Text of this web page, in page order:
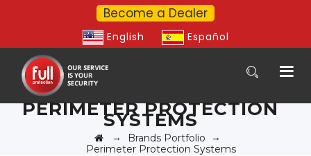
Become a Dealer
English Español
PERIMETER PROTECTION
SYSTEMS
→ Brands Portfolio →
Perimeter Protection Systems